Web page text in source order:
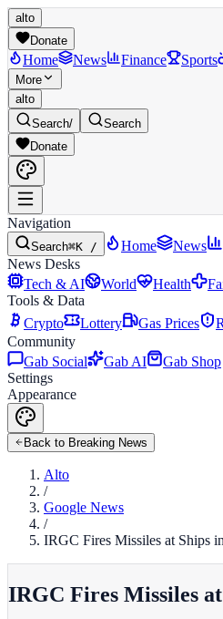
alto
Donate
Home News Finance Sports
More
alto
Search/
Search
Donate
Navigation
Search⌘K / Home News
News Desks
Tech & AI
World Health
Tools & Data
Crypto
Lottery Gas Prices
Community
Gab Social
Gab AI
Gab Shop
Settings
Appearance
Back to Breaking News
Alto
/
Google News
/
IRGC Fires Missiles at Ships
IRGC Fires Missiles